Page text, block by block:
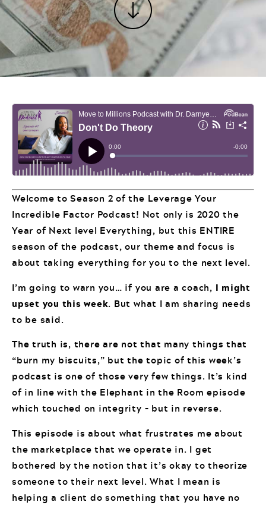
Welcome to Season 2 of the Leverage Your
Incredible Factor Podcast! Not only is 2020 the
Year of Next level Everything, but this ENTIRE
season of the podcast, our theme and focus is
about taking everything for you to the next level.
I’m going to warn you… if you are a coach, I might
upset you this week. But what I am sharing needs
to be said.
The truth is, there are not that many things that
“burn my biscuits,” but the topic of this week’s
podcast is one of those very few things. It’s kind
of in line with the Elephant in the Room episode
which touched on integrity – but in reverse.
This episode is about what frustrates me about
the marketplace that we operate in. I get
bothered by the notion that it’s okay to theorize
someone to their next level. What I mean is
helping a client do something that you have no